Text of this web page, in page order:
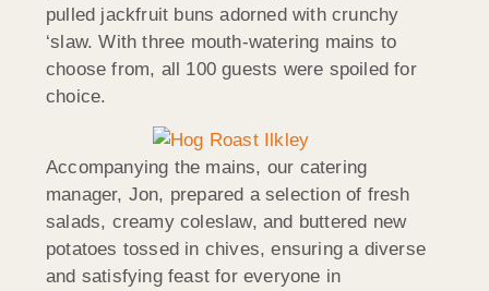
pulled jackfruit buns adorned with crunchy
‘slaw. With three mouth-watering mains to
choose from, all 100 guests were spoiled for
choice.
Accompanying the mains, our catering
manager, Jon, prepared a selection of fresh
salads, creamy coleslaw, and buttered new
potatoes tossed in chives, ensuring a diverse
and satisfying feast for everyone in